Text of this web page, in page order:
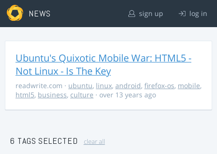
NEWS sign up log in
Ubuntu's Quixotic Mobile War: HTML5 -
Not Linux - Is The Key
readwrite.com · ubuntu, linux, android, firefox-os, mobile,
html5, business, culture · over 13 years ago
6 TAGS SELECTED clear all